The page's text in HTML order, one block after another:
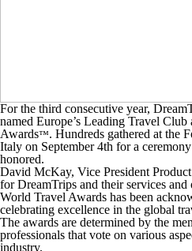
For the third consecutive year,
named Europe’s Leading Travel
Awards™. Hundreds gathered at the
Italy on September 4th for a
honored.
David McKay, Vice President
for DreamTrips and their services
World Travel Awards has been
celebrating excellence in the global
The awards are determined by the
professionals that vote on various
industry.